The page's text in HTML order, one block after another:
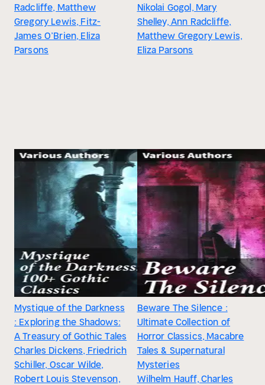
Radcliffe, Matthew
Gregory Lewis, Fitz-
James O’Brien, Eliza
Parsons
Nikolai Gogol, Mary
Shelley, Ann Radcliffe,
Matthew Gregory Lewis,
Eliza Parsons
Mystique of the Darkness
: Exploring the Shadows:
A Treasury of Gothic Tales
Charles Dickens, Friedrich
Schiller, Oscar Wilde,
Robert Louis Stevenson,
Beware The Silence :
Ultimate Collection of
Horror Classics, Macabre
Tales & Supernatural
Mysteries
Wilhelm Hauff, Charles